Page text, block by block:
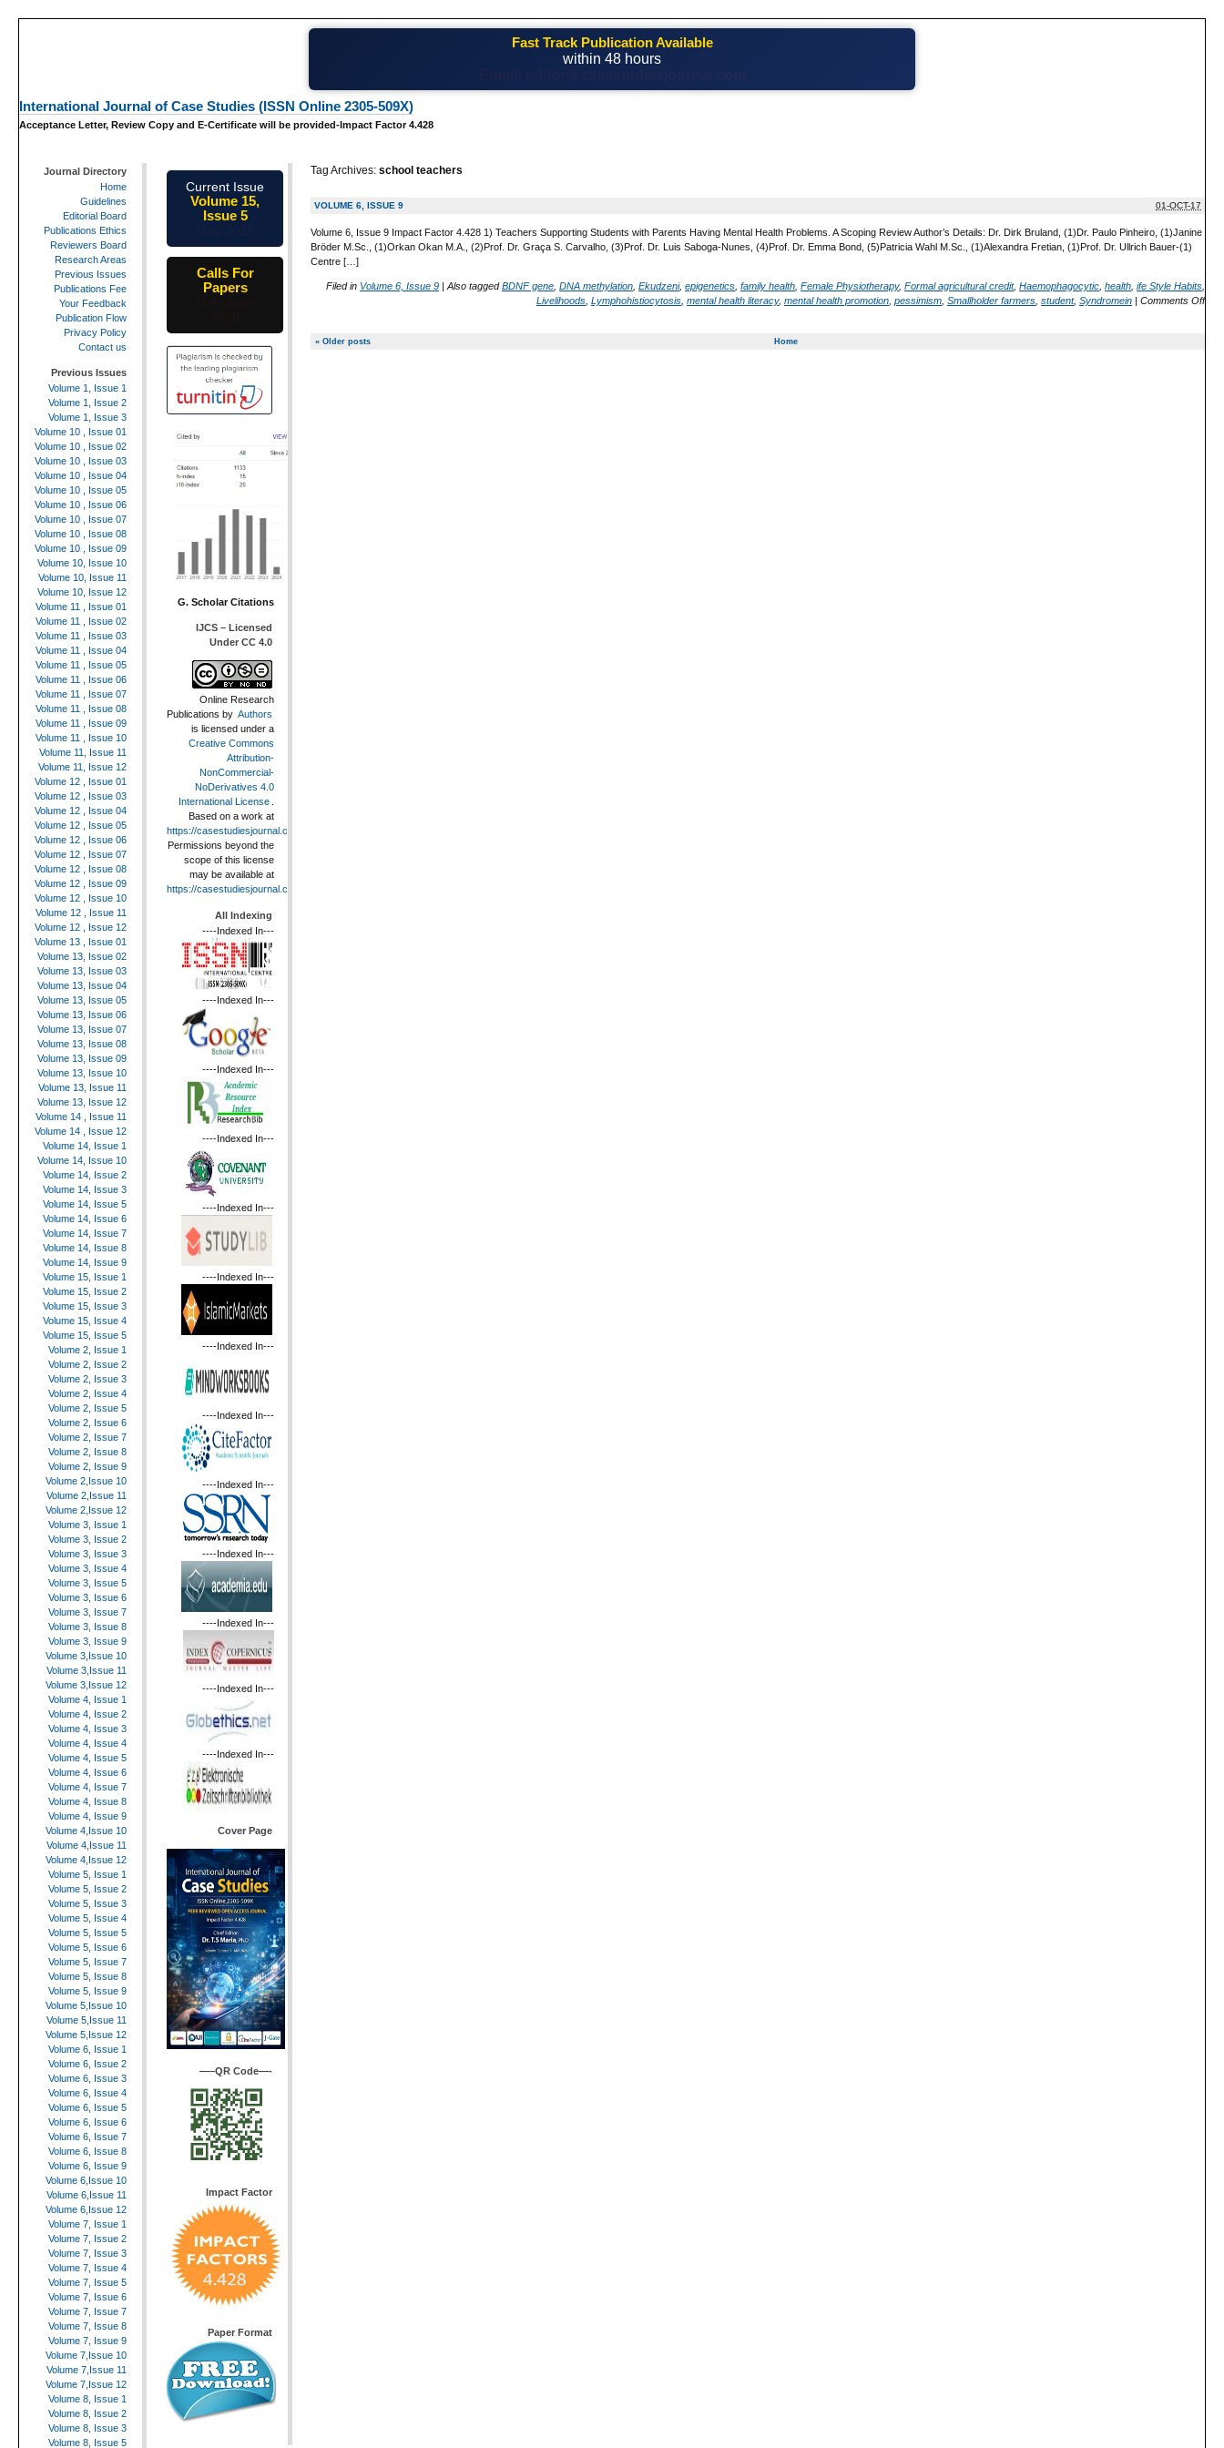
Fast Track Publication Available
within 48 hours
International Journal of Case Studies (ISSN Online 2305-509X)
Acceptance Letter, Review Copy and E-Certificate will be provided-Impact Factor 4.428
Tag Archives: school teachers
VOLUME 6, ISSUE 9 01-OCT-17
Volume 6, Issue 9 Impact Factor 4.428 1) Teachers Supporting Students with Parents Having Mental Health Problems. A Scoping Review Author’s Details: Dr. Dirk Bruland, (1)Dr. Paulo Pinheiro, (1)Janine
Bröder M.Sc., (1)Orkan Okan M.A., (2)Prof. Dr. Graça S. Carvalho, (3)Prof. Dr. Luis Saboga-Nunes, (4)Prof. Dr. Emma Bond, (5)Patricia Wahl M.Sc., (1)Alexandra Fretian, (1)Prof. Dr. Ullrich Bauer-(1)
Centre […]
Filed in Volume 6, Issue 9 | Also taggedBDNF gene DNA methylation Ekudzeni, epigenetics family health Female Physiotherapy, Formal agricultural credit, Haemophagocytic health ife Style Habits
Livelihoods Lymphohistiocytosis mental health literacy, mental health promotion pessimism Smallholder farmers student, Syndromein | Comments Off
« Older posts Home
Journal Directory
Home
Guidelines
Editorial Board
Publications Ethics
Reviewers Board
Research Areas
Previous Issues
Publications Fee
Your Feedback
Publication Flow
Privacy Policy
Contact us
Previous Issues
Volume 1, Issue 1
Volume 1, Issue 2
Volume 1, Issue 3
Volume 10 , Issue 01
Volume 10 , Issue 02
Volume 10 , Issue 03
Volume 10 , Issue 04
Volume 10 , Issue 05
Volume 10 , Issue 06
Volume 10 , Issue 07
Volume 10 , Issue 08
Volume 10 , Issue 09
Volume 10, Issue 10
Volume 10, Issue 11
Volume 10, Issue 12
Volume 11 , Issue 01
Volume 11 , Issue 02
Volume 11 , Issue 03
Volume 11 , Issue 04
Volume 11 , Issue 05
Volume 11 , Issue 06
Volume 11 , Issue 07
Volume 11 , Issue 08
Volume 11 , Issue 09
Volume 11 , Issue 10
Volume 11, Issue 11
Volume 11, Issue 12
Volume 12 , Issue 01
Volume 12 , Issue 03
Volume 12 , Issue 04
Volume 12 , Issue 05
Volume 12 , Issue 06
Volume 12 , Issue 07
Volume 12 , Issue 08
Volume 12 , Issue 09
Volume 12 , Issue 10
Volume 12 , Issue 11
Volume 12 , Issue 12
Volume 13 , Issue 01
Volume 13, Issue 02
Volume 13, Issue 03
Volume 13, Issue 04
Volume 13, Issue 05
Volume 13, Issue 06
Volume 13, Issue 07
Volume 13, Issue 08
Volume 13, Issue 09
Volume 13, Issue 10
Volume 13, Issue 11
Volume 13, Issue 12
Volume 14 , Issue 11
Volume 14 , Issue 12
Volume 14, Issue 1
Volume 14, Issue 10
Volume 14, Issue 2
Volume 14, Issue 3
Volume 14, Issue 5
Volume 14, Issue 6
Volume 14, Issue 7
Volume 14, Issue 8
Volume 14, Issue 9
Volume 15, Issue 1
Volume 15, Issue 2
Volume 15, Issue 3
Volume 15, Issue 4
Volume 15, Issue 5
Volume 2, Issue 1
Volume 2, Issue 2
Volume 2, Issue 3
Volume 2, Issue 4
Volume 2, Issue 5
Volume 2, Issue 6
Volume 2, Issue 7
Volume 2, Issue 8
Volume 2, Issue 9
Volume 2,Issue 10
Volume 2,Issue 11
Volume 2,Issue 12
Volume 3, Issue 1
Volume 3, Issue 2
Volume 3, Issue 3
Volume 3, Issue 4
Volume 3, Issue 5
Volume 3, Issue 6
Volume 3, Issue 7
Volume 3, Issue 8
Volume 3, Issue 9
Volume 3,Issue 10
Volume 3,Issue 11
Volume 3,Issue 12
Volume 4, Issue 1
Volume 4, Issue 2
Volume 4, Issue 3
Volume 4, Issue 4
Volume 4, Issue 5
Volume 4, Issue 6
Volume 4, Issue 7
Volume 4, Issue 8
Volume 4, Issue 9
Volume 4,Issue 10
Volume 4,Issue 11
Volume 4,Issue 12
Volume 5, Issue 1
Volume 5, Issue 2
Volume 5, Issue 3
Volume 5, Issue 4
Volume 5, Issue 5
Volume 5, Issue 6
Volume 5, Issue 7
Volume 5, Issue 8
Volume 5, Issue 9
Volume 5,Issue 10
Volume 5,Issue 11
Volume 5,Issue 12
Volume 6, Issue 1
Volume 6, Issue 2
Volume 6, Issue 3
Volume 6, Issue 4
Volume 6, Issue 5
Volume 6, Issue 6
Volume 6, Issue 7
Volume 6, Issue 8
Volume 6, Issue 9
Volume 6,Issue 10
Volume 6,Issue 11
Volume 6,Issue 12
Volume 7, Issue 1
Volume 7, Issue 2
Volume 7, Issue 3
Volume 7, Issue 4
Volume 7, Issue 5
Volume 7, Issue 6
Volume 7, Issue 7
Volume 7, Issue 8
Volume 7, Issue 9
Volume 7,Issue 10
Volume 7,Issue 11
Volume 7,Issue 12
Volume 8, Issue 1
Volume 8, Issue 2
Volume 8, Issue 3
Volume 8, Issue 5
Current Issue
Volume 15,
Issue 5
Calls For
Papers
G. Scholar Citations
IJCS – Licensed
Under CC 4.0
Online Research
Publications by Authors
is licensed under a
Creative Commons
Attribution-
NonCommercial-
NoDerivatives 4.0
International License .
Based on a work at
https://casestudiesjournal.com
Permissions beyond the
scope of this license
may be available at
https://casestudiesjournal.com
All Indexing
----Indexed In---
----Indexed In---
----Indexed In---
----Indexed In---
----Indexed In---
----Indexed In---
----Indexed In---
----Indexed In---
----Indexed In---
----Indexed In---
----Indexed In---
----Indexed In---
----Indexed In---
Cover Page
—–QR Code—-
Impact Factor
Paper Format